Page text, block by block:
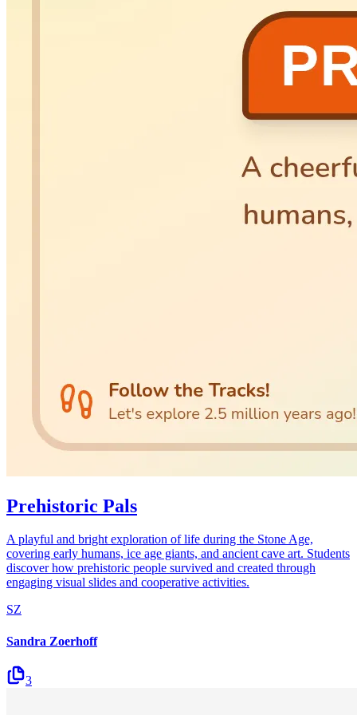
Prehistoric Pals
A playful and bright exploration of life during the Stone Age,
covering early humans, ice age giants, and ancient cave art. Students
discover how prehistoric people survived and created through
engaging visual slides and cooperative activities.
SZ
Sandra Zoerhoff
3